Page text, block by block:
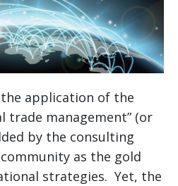
application of the
trade management” (or
by the consulting
as the gold
strategies. Yet, the